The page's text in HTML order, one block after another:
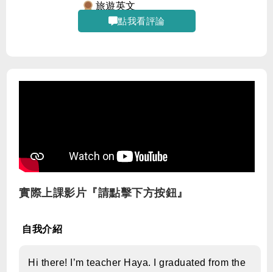
旅遊英文
點我看評論
實際上課影片『請點擊下方按鈕』
自我介紹
Hi there! I’m teacher Haya. I graduated from the